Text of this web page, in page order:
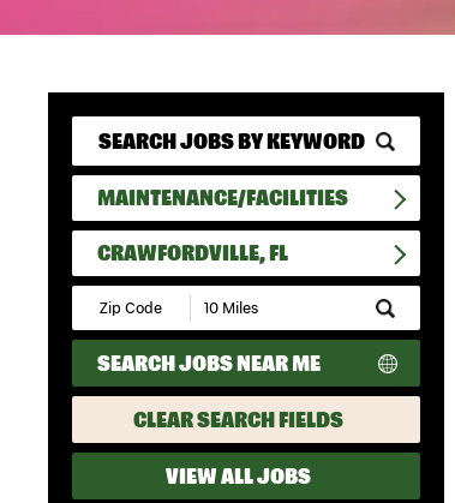
MAINTENANCE/FACILITIES
CRAWFORDVILLE, FL
Submit
Zip
Code
and
Radius
Search
SEARCH JOBS NEAR ME
CLEAR SEARCH FIELDS
VIEW ALL JOBS